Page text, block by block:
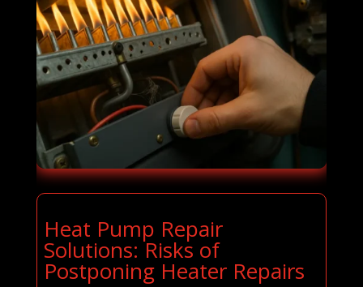
Heat Pump Repair
Solutions: Risks of
Postponing Heater Repairs